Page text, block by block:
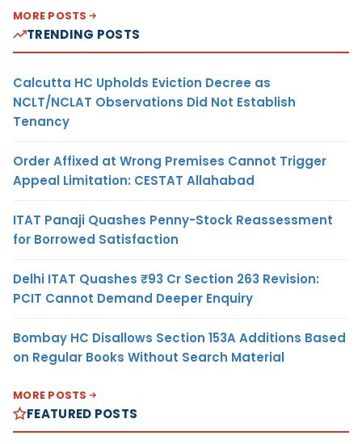
MORE POSTS
TRENDING POSTS
Calcutta HC Upholds Eviction Decree as
NCLT/NCLAT Observations Did Not Establish
Tenancy
Order Affixed at Wrong Premises Cannot Trigger
Appeal Limitation: CESTAT Allahabad
ITAT Panaji Quashes Penny-Stock Reassessment
for Borrowed Satisfaction
Delhi ITAT Quashes ₹93 Cr Section 263 Revision:
PCIT Cannot Demand Deeper Enquiry
Bombay HC Disallows Section 153A Additions Based
on Regular Books Without Search Material
MORE POSTS
FEATURED POSTS